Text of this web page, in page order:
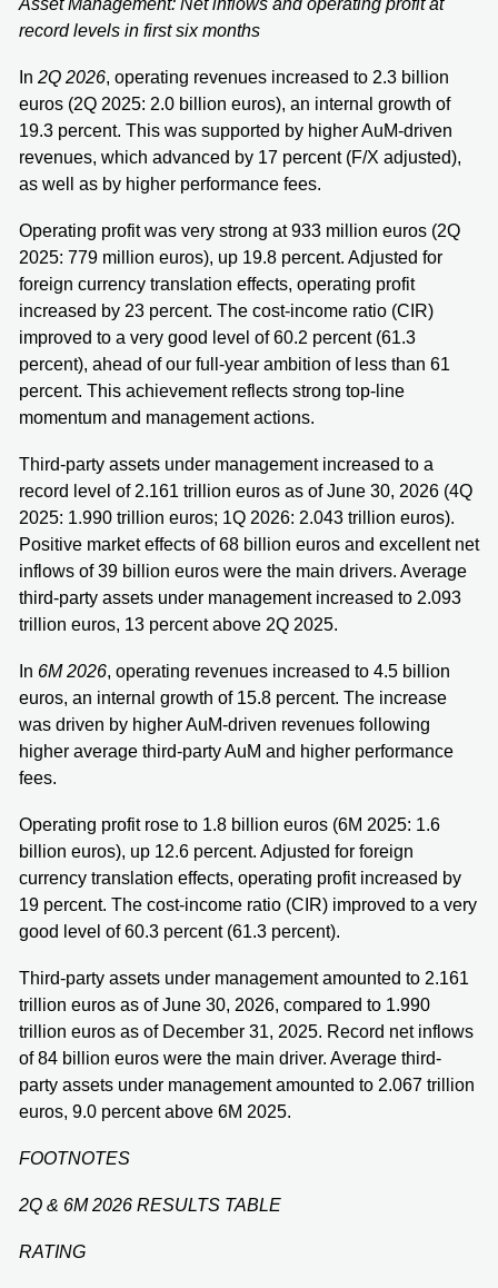
Asset Management: Net inflows and operating profit at
record levels in first six months
In 2Q 2026, operating revenues increased to 2.3 billion
euros (2Q 2025: 2.0 billion euros), an internal growth of
19.3 percent. This was supported by higher AuM-driven
revenues, which advanced by 17 percent (F/X adjusted),
as well as by higher performance fees.
Operating profit was very strong at 933 million euros (2Q
2025: 779 million euros), up 19.8 percent. Adjusted for
foreign currency translation effects, operating profit
increased by 23 percent. The cost-income ratio (CIR)
improved to a very good level of 60.2 percent (61.3
percent), ahead of our full-year ambition of less than 61
percent. This achievement reflects strong top-line
momentum and management actions.
Third-party assets under management increased to a
record level of 2.161 trillion euros as of June 30, 2026 (4Q
2025: 1.990 trillion euros; 1Q 2026: 2.043 trillion euros).
Positive market effects of 68 billion euros and excellent net
inflows of 39 billion euros were the main drivers. Average
third-party assets under management increased to 2.093
trillion euros, 13 percent above 2Q 2025.
In 6M 2026, operating revenues increased to 4.5 billion
euros, an internal growth of 15.8 percent. The increase
was driven by higher AuM-driven revenues following
higher average third-party AuM and higher performance
fees.
Operating profit rose to 1.8 billion euros (6M 2025: 1.6
billion euros), up 12.6 percent. Adjusted for foreign
currency translation effects, operating profit increased by
19 percent. The cost-income ratio (CIR) improved to a very
good level of 60.3 percent (61.3 percent).
Third-party assets under management amounted to 2.161
trillion euros as of June 30, 2026, compared to 1.990
trillion euros as of December 31, 2025. Record net inflows
of 84 billion euros were the main driver. Average third-
party assets under management amounted to 2.067 trillion
euros, 9.0 percent above 6M 2025.
FOOTNOTES
2Q & 6M 2026 RESULTS TABLE
RATING